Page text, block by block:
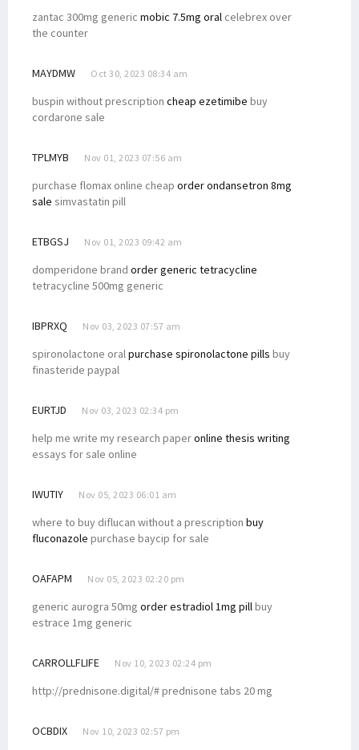
zantac 300mg generic mobic 7.5mg oral celebrex over
the counter
MAYDMW Oct 30, 2023 08:34 am
buspin without prescription cheap ezetimibe buy
cordarone sale
TPLMYB Nov 01, 2023 07:56 am
purchase flomax online cheap order ondansetron 8mg
sale simvastatin pill
ETBGSJ Nov 01, 2023 09:42 am
domperidone brand order generic tetracycline
tetracycline 500mg generic
IBPRXQ Nov 03, 2023 07:57 am
spironolactone oralpurchase spironolactone pills buy
finasteride paypal
EURTJD Nov 03, 2023 02:34 pm
help me write my research paperonline thesis writing
essays for sale online
IWUTIY Nov 05, 2023 06:01 am
where to buy diflucan without a prescription buy
fluconazole purchase baycip for sale
OAFAPM Nov 05, 2023 02:20 pm
generic aurogra 50mg order estradiol 1mg pillbuy
estrace 1mg generic
CARROLLFLIFE Nov 10, 2023 02:24 pm
http://prednisone.digital/# prednisone tabs 20 mg
OCBDIX Nov 10, 2023 02:57 pm